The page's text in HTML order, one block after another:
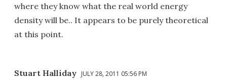
where they know what the real world energy
density will be.. It appears to be purely theoretical
at this point.
Stuart Halliday JULY 28, 2011 05:56 PM